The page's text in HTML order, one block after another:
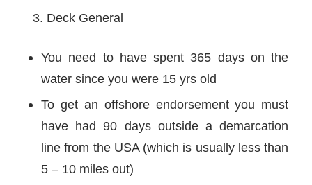
Deck General
You need to have spent 365 days on the
water since you were 15 yrs old
To get an offshore endorsement you must
have had 90 days outside a demarcation
line from the USA (which is usually less than
5 – 10 miles out)